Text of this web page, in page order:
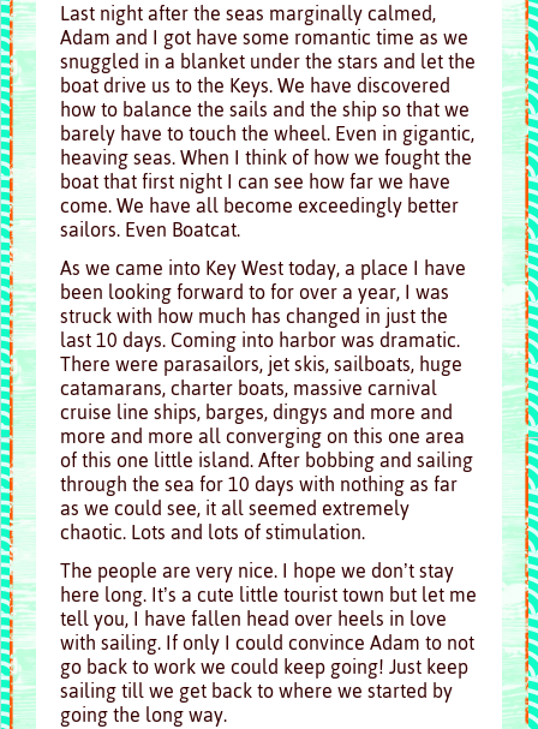
Last night after the seas marginally calmed,
Adam and I got have some romantic time as we
snuggled in a blanket under the stars and let the
boat drive us to the Keys. We have discovered
how to balance the sails and the ship so that we
barely have to touch the wheel. Even in gigantic,
heaving seas. When I think of how we fought the
boat that first night I can see how far we have
come. We have all become exceedingly better
sailors. Even Boatcat.
As we came into Key West today, a place I have
been looking forward to for over a year, I was
struck with how much has changed in just the
last 10 days. Coming into harbor was dramatic.
There were parasailors, jet skis, sailboats, huge
catamarans, charter boats, massive carnival
cruise line ships, barges, dingys and more and
more and more all converging on this one area
of this one little island. After bobbing and sailing
through the sea for 10 days with nothing as far
as we could see, it all seemed extremely
chaotic. Lots and lots of stimulation.
The people are very nice. I hope we don’t stay
here long. It’s a cute little tourist town but let me
tell you, I have fallen head over heels in love
with sailing. If only I could convince Adam to not
go back to work we could keep going! Just keep
sailing till we get back to where we started by
going the long way.